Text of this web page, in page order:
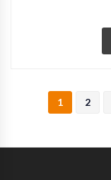
1 2